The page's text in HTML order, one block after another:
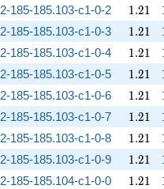
2-185-185.103-c1-0-2 1.21
1.21
2-185-185.103-c1-0-3 1.21
1.21
2-185-185.103-c1-0-4 1.21
1.21
2-185-185.103-c1-0-5 1.21
1.21
2-185-185.103-c1-0-6 1.21
1.21
2-185-185.103-c1-0-7 1.21
1.21
2-185-185.103-c1-0-8 1.21
1.21
2-185-185.103-c1-0-9 1.21
1.21
2-185-185.104-c1-0-0 1.21
1.21